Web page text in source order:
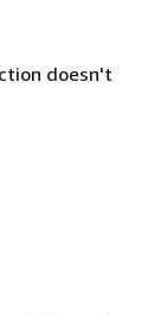
doesn't